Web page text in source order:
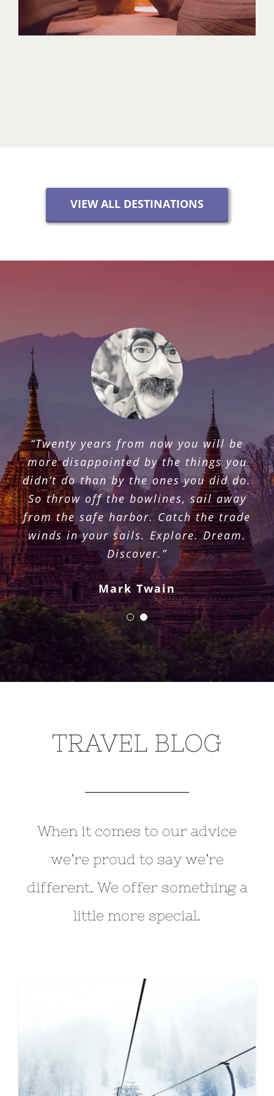
VIEW ALL DESTINATIONS
“Once you travelled, the voyage never
ends, but is played out over and over
again in the quietest chambers. The
mind can never break off from the
journey.”
Pat Conroy
“Twenty years from now you will be
more disappointed by the things you
didn’t do than by the ones you did do.
So throw off the bowlines, sail away
from the safe harbor. Catch the trade
winds in your sails. Explore. Dream.
Discover.”
Mark Twain
TRAVEL BLOG
When it comes to our advice
we’re proud to say we’re
different. We offer something a
little more special.